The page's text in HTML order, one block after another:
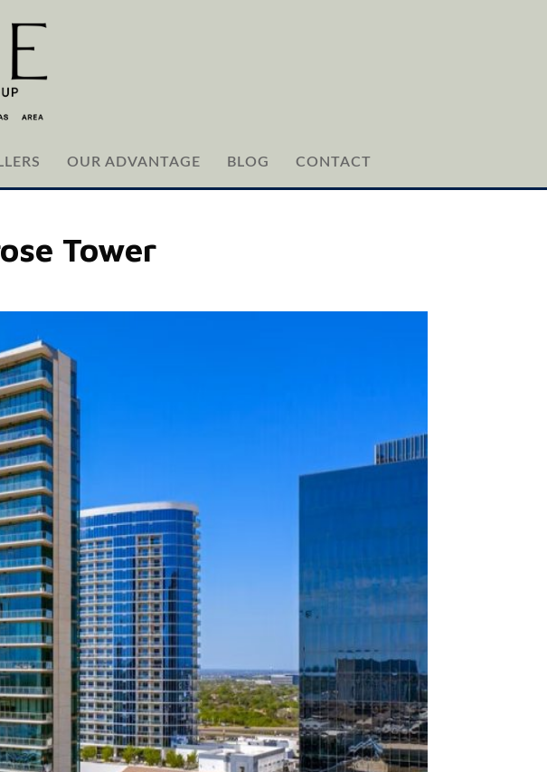
OUR ADVANTAGE BLOG CONTACT
Tower